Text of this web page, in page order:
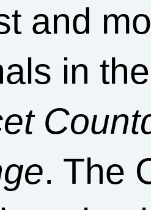
and
in
. The